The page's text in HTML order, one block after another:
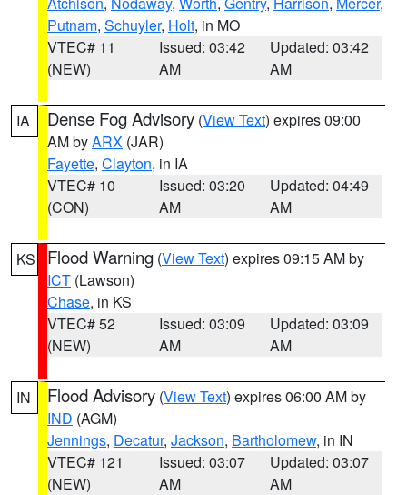
Putnam, Schuyler, Holt, in MO
VTEC# 11
(NEW)
Issued: 03:42
AM
Updated: 03:42
AM
IA Dense Fog Advisory (View Text) expires 09:00
AM byARX (JAR)
Fayette, Clayton, in IA
VTEC# 10
(CON)
Issued: 03:20
AM
Updated: 04:49
AM
KS Flood Warning (View Text) expires 09:15 AM by
ICT (Lawson)
Chase, in KS
VTEC# 52
(NEW)
Issued: 03:09
AM
Updated: 03:09
AM
IN Flood Advisory (View Text) expires 06:00 AM by
IND (AGM)
Jennings, Decatur, Jackson, Bartholomew, in IN
VTEC# 121
(NEW)
Issued: 03:07
AM
Updated: 03:07
AM